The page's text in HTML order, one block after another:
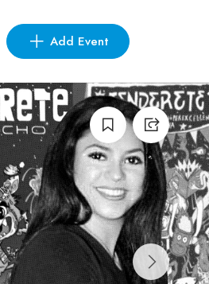
Add Event